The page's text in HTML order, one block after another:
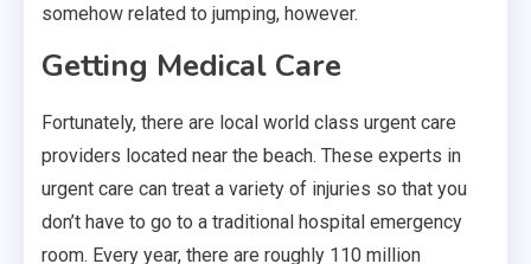
somehow related to jumping, however.
Getting Medical Care
Fortunately, there are local world class urgent care
providers located near the beach. These experts in
urgent care can treat a variety of injuries so that you
don’t have to go to a traditional hospital emergency
room. Every year, there are roughly 110 million